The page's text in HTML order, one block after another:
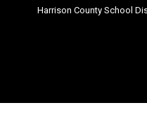
Harrison County School